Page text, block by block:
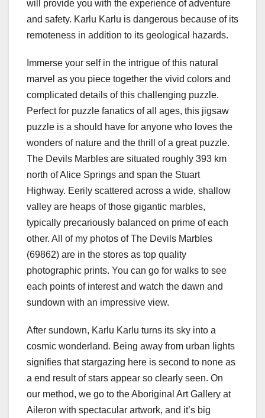
will provide you with the experience of adventure
and safety. Karlu Karlu is dangerous because of its
remoteness in addition to its geological hazards.
Immerse your self in the intrigue of this natural
marvel as you piece together the vivid colors and
complicated details of this challenging puzzle.
Perfect for puzzle fanatics of all ages, this jigsaw
puzzle is a should have for anyone who loves the
wonders of nature and the thrill of a great puzzle.
The Devils Marbles are situated roughly 393 km
north of Alice Springs and span the Stuart
Highway. Eerily scattered across a wide, shallow
valley are heaps of those gigantic marbles,
typically precariously balanced on prime of each
other. All of my photos of The Devils Marbles
(69862) are in the stores as top quality
photographic prints. You can go for walks to see
each points of interest and watch the dawn and
sundown with an impressive view.
After sundown, Karlu Karlu turns its sky into a
cosmic wonderland. Being away from urban lights
signifies that stargazing here is second to none as
a end result of stars appear so clearly seen. On
our method, we go to the Aboriginal Art Gallery at
Aileron with spectacular artwork, and it’s big